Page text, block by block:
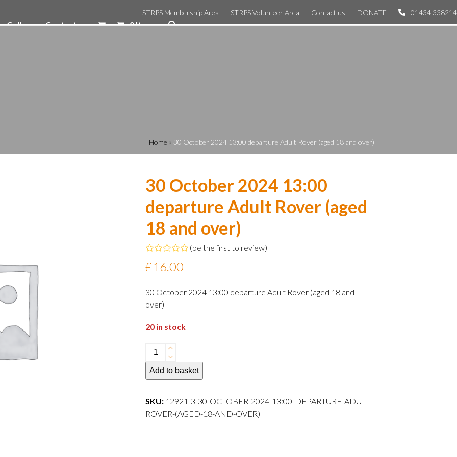
STRPS Membership Area STRPS Volunteer Area Contact us DONATE 01434 338214
Gallery Contact us 0 Items
Home » 30 October 2024 13:00 departure Adult Rover (aged 18 and over)
30 October 2024 13:00
departure Adult Rover (aged
18 and over)
0
5
(be the first to review)
£16.00
30 October 2024 13:00 departure Adult Rover (aged 18 and
over)
20 in stock
30
October
2024
departure
Adult
Add to basket
SKU: 12921-3-30-OCTOBER-2024-13:00-DEPARTURE-ADULT-
ROVER-(AGED-18-AND-OVER)